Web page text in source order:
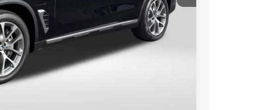
+$800
$81,650
An Offer